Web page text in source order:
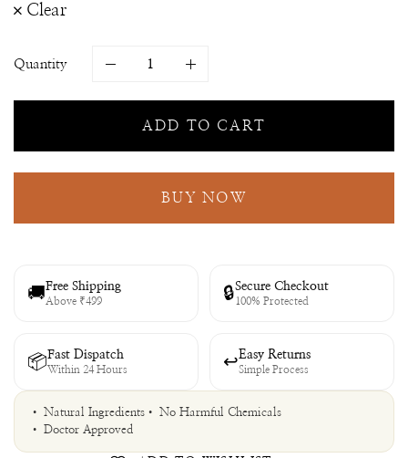
Clear
Quantity
ADD TO CART
BUY NOW
🚚Free Shipping
Above ₹499 🔒Secure Checkout
100% Protected
📦Fast Dispatch
Within 24 Hours ↩Easy Returns
Simple Process
• Natural Ingredients • No Harmful Chemicals
• Doctor Approved